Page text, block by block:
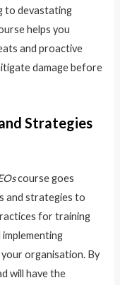
to devastating
helps you
and proactive
damage before
Strategies
course goes
and strategies to
for training
organisation. By
will have the